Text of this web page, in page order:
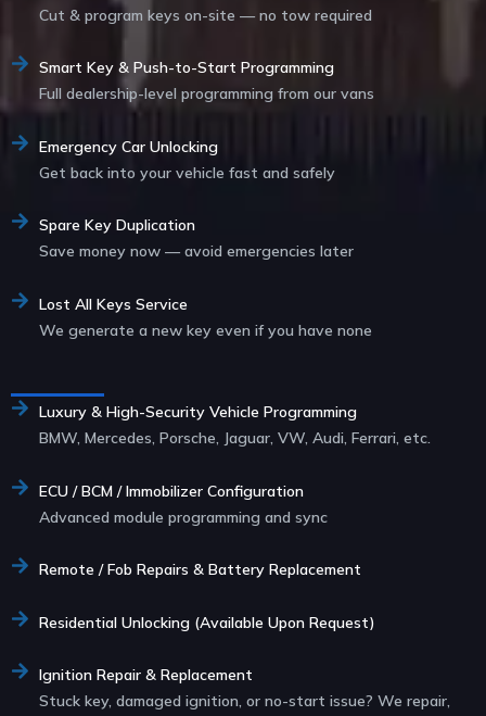
Cut & program keys on-site — no tow required
Smart Key & Push-to-Start Programming
Full dealership-level programming from our vans
Emergency Car Unlocking
Get back into your vehicle fast and safely
Spare Key Duplication
Save money now — avoid emergencies later
Lost All Keys Service
We generate a new key even if you have none
Service List
Luxury & High-Security Vehicle Programming
BMW, Mercedes, Porsche, Jaguar, VW, Audi, Ferrari, etc.
ECU / BCM / Immobilizer Configuration
Advanced module programming and sync
Remote / Fob Repairs & Battery Replacement
Residential Unlocking (Available Upon Request)
Ignition Repair & Replacement
Stuck key, damaged ignition, or no-start issue? We repair,